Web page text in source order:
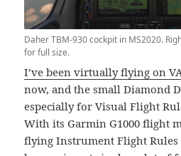
Daher TBM-930 cockpit in MS2020.
for full size.
I’ve been virtually flying on
now, and the small Diamond
especially for Visual Flight
With its Garmin G1000 flight
flying Instrument Flight Rules